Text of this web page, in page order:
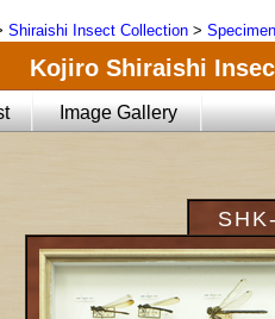
Shiraishi Insect Collection >
Kojiro Shiraishi
Image Gallery